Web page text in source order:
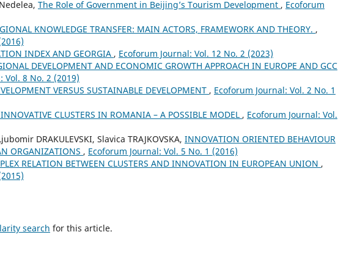
The Role of Government in Beijing’s Tourism Development , Ecoforum
KNOWLEDGE TRANSFER: MAIN ACTORS, FRAMEWORK AND THEORY. ,
INDEX AND GEORGIA , Ecoforum Journal: Vol. 12 No. 2 (2023)
DEVELOPMENT AND ECONOMIC GROWTH APPROACH IN EUROPE AND GCC
Vol. 8 No. 2 (2019)
VERSUS SUSTAINABLE DEVELOPMENT , Ecoforum Journal: Vol. 2 No. 1
INNOVATIVE CLUSTERS IN ROMANIA – A POSSIBLE MODEL , Ecoforum Journal: Vol.
DRAKULEVSKI, Slavica TRAJKOVSKA, INNOVATION ORIENTED BEHAVIOUR
ORGANIZATIONS , Ecoforum Journal: Vol. 5 No. 1 (2016)
RELATION BETWEEN CLUSTERS AND INNOVATION IN EUROPEAN UNION ,
search for this article.